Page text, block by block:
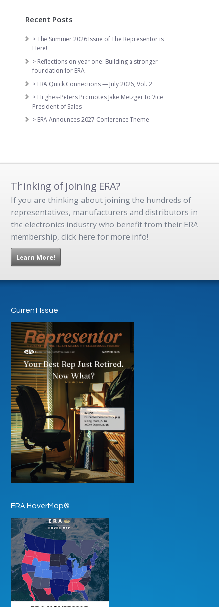
Recent Posts
> The Summer 2026 Issue of The Representor is
Here!
> Reflections on year one: Building a stronger
foundation for ERA
> ERA Quick Connections — July 2026, Vol. 2
> Hughes-Peters Promotes Jake Metzger to Vice
President of Sales
> ERA Announces 2027 Conference Theme
Thinking of Joining ERA?
If you are thinking about joining the hundreds of
representatives, manufacturers and distributors in
the electronics industry who benefit from their ERA
membership, click here for more info!
Learn More!
Current Issue
ERA HoverMap®